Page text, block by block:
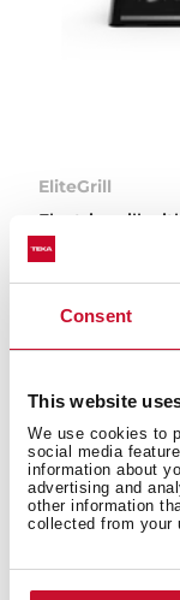
Consent
This website
We use cookies to
social media
information about
advertising and
other information
collected from your
EliteGrill
Electric grill
opening
Types of
available
Teka’s small
elegant and